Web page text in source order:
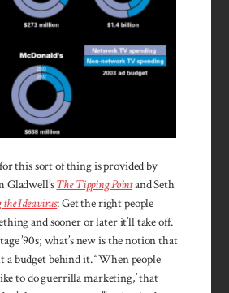
this sort of thing is provided by
Gladwell’sThe Tipping Pointand Seth
Ideavirus: Get the right people
and sooner or later it’ll take off.
’90s; what’s new is the notion that
a budget behind it. “When people
like to do guerrilla marketing,’ that